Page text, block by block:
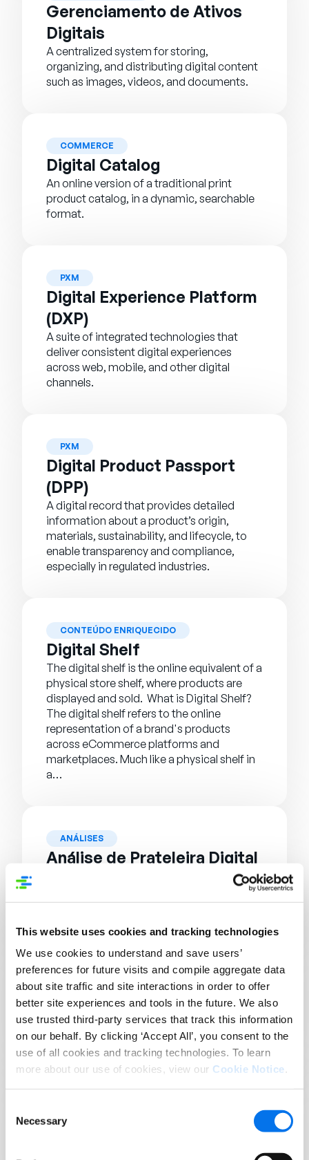
This website uses cookies and tracking technologies
We use cookies to understand and save users’
preferences for future visits and compile aggregate data
about site traffic and site interactions in order to offer
better site experiences and tools in the future. We also
use trusted third-party services that track this information
on our behalf. By clicking ‘Accept All’, you consent to the
use of all cookies and tracking technologies. To learn
more about our use of cookies, view our Cookie Notice.
Selection
Necessary
Gerenciamento de Ativos
Digitais
A centralized system for storing,
organizing, and distributing digital content
such as images, videos, and documents.
COMMERCE
Digital Catalog
An online version of a traditional print
product catalog, in a dynamic, searchable
format.
PXM
Digital Experience Platform
(DXP)
A suite of integrated technologies that
deliver consistent digital experiences
across web, mobile, and other digital
channels.
PXM
Digital Product Passport
(DPP)
A digital record that provides detailed
information about a product’s origin,
materials, sustainability, and lifecycle, to
enable transparency and compliance,
especially in regulated industries.
CONTEÚDO ENRIQUECIDO
Digital Shelf
The digital shelf is the online equivalent of a
physical store shelf, where products are
displayed and sold. What is Digital Shelf?
The digital shelf refers to the online
representation of a brand's products
across eCommerce platforms and
marketplaces. Much like a physical shelf in
a…
ANÁLISES
Análise de Prateleira Digital
Digital shelf analytics involves analyzing
products on the digital shelf.
ANÁLISES
Digital Shelf Management
Digital shelf management refers to the
managing and optimizing of product
listings on digital platforms.
Digital Shelf Optimization
improving the visibility and performance of